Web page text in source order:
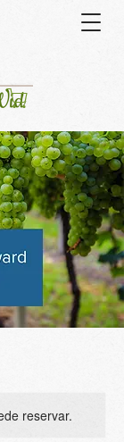
reservar.